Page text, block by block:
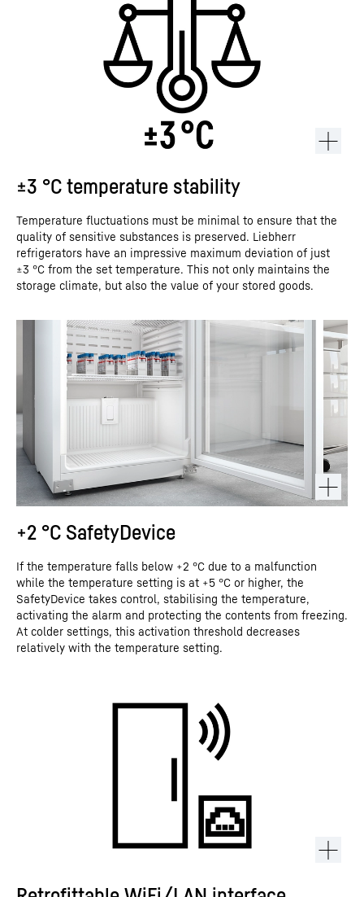
±3 °C temperature stability
Temperature fluctuations must be minimal to ensure that the
quality of sensitive substances is preserved. Liebherr
refrigerators have an impressive maximum deviation of just
±3 °C from the set temperature. This not only maintains the
storage climate, but also the value of your stored goods.
+2 °C SafetyDevice
If the temperature falls below +2 °C due to a malfunction
while the temperature setting is at +5 °C or higher, the
SafetyDevice takes control, stabilising the temperature,
activating the alarm and protecting the contents from freezing.
At colder settings, this activation threshold decreases
relatively with the temperature setting.